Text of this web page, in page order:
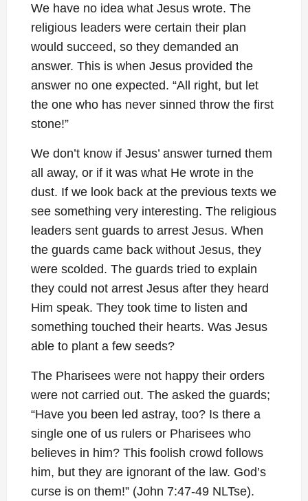
We have no idea what Jesus wrote. The
religious leaders were certain their plan
would succeed, so they demanded an
answer. This is when Jesus provided the
answer no one expected. “All right, but let
the one who has never sinned throw the first
stone!”
We don’t know if Jesus’ answer turned them
all away, or if it was what He wrote in the
dust. If we look back at the previous texts we
see something very interesting. The religious
leaders sent guards to arrest Jesus. When
the guards came back without Jesus, they
were scolded. The guards tried to explain
they could not arrest Jesus after they heard
Him speak. They took time to listen and
something touched their hearts. Was Jesus
able to plant a few seeds?
The Pharisees were not happy their orders
were not carried out. The asked the guards;
“Have you been led astray, too? Is there a
single one of us rulers or Pharisees who
believes in him? This foolish crowd follows
him, but they are ignorant of the law. God’s
curse is on them!” (John 7:47-49 NLTse).